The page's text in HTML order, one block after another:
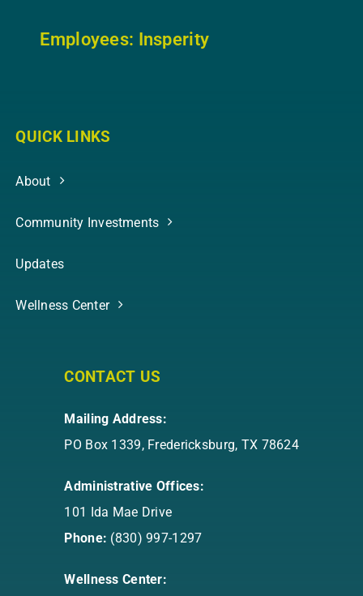
Employees: Insperity
QUICK LINKS
About
Community Investments
Updates
Wellness Center
CONTACT US
Mailing Address:
PO Box 1339, Fredericksburg, TX 78624
Administrative Offices:
101 Ida Mae Drive
Phone: (830) 997-1297
Wellness Center: